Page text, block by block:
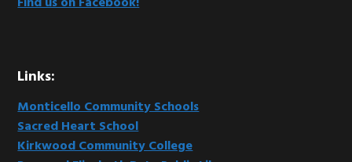
Links:
Monticello Community Schools
Sacred Heart School
Kirkwood Community College